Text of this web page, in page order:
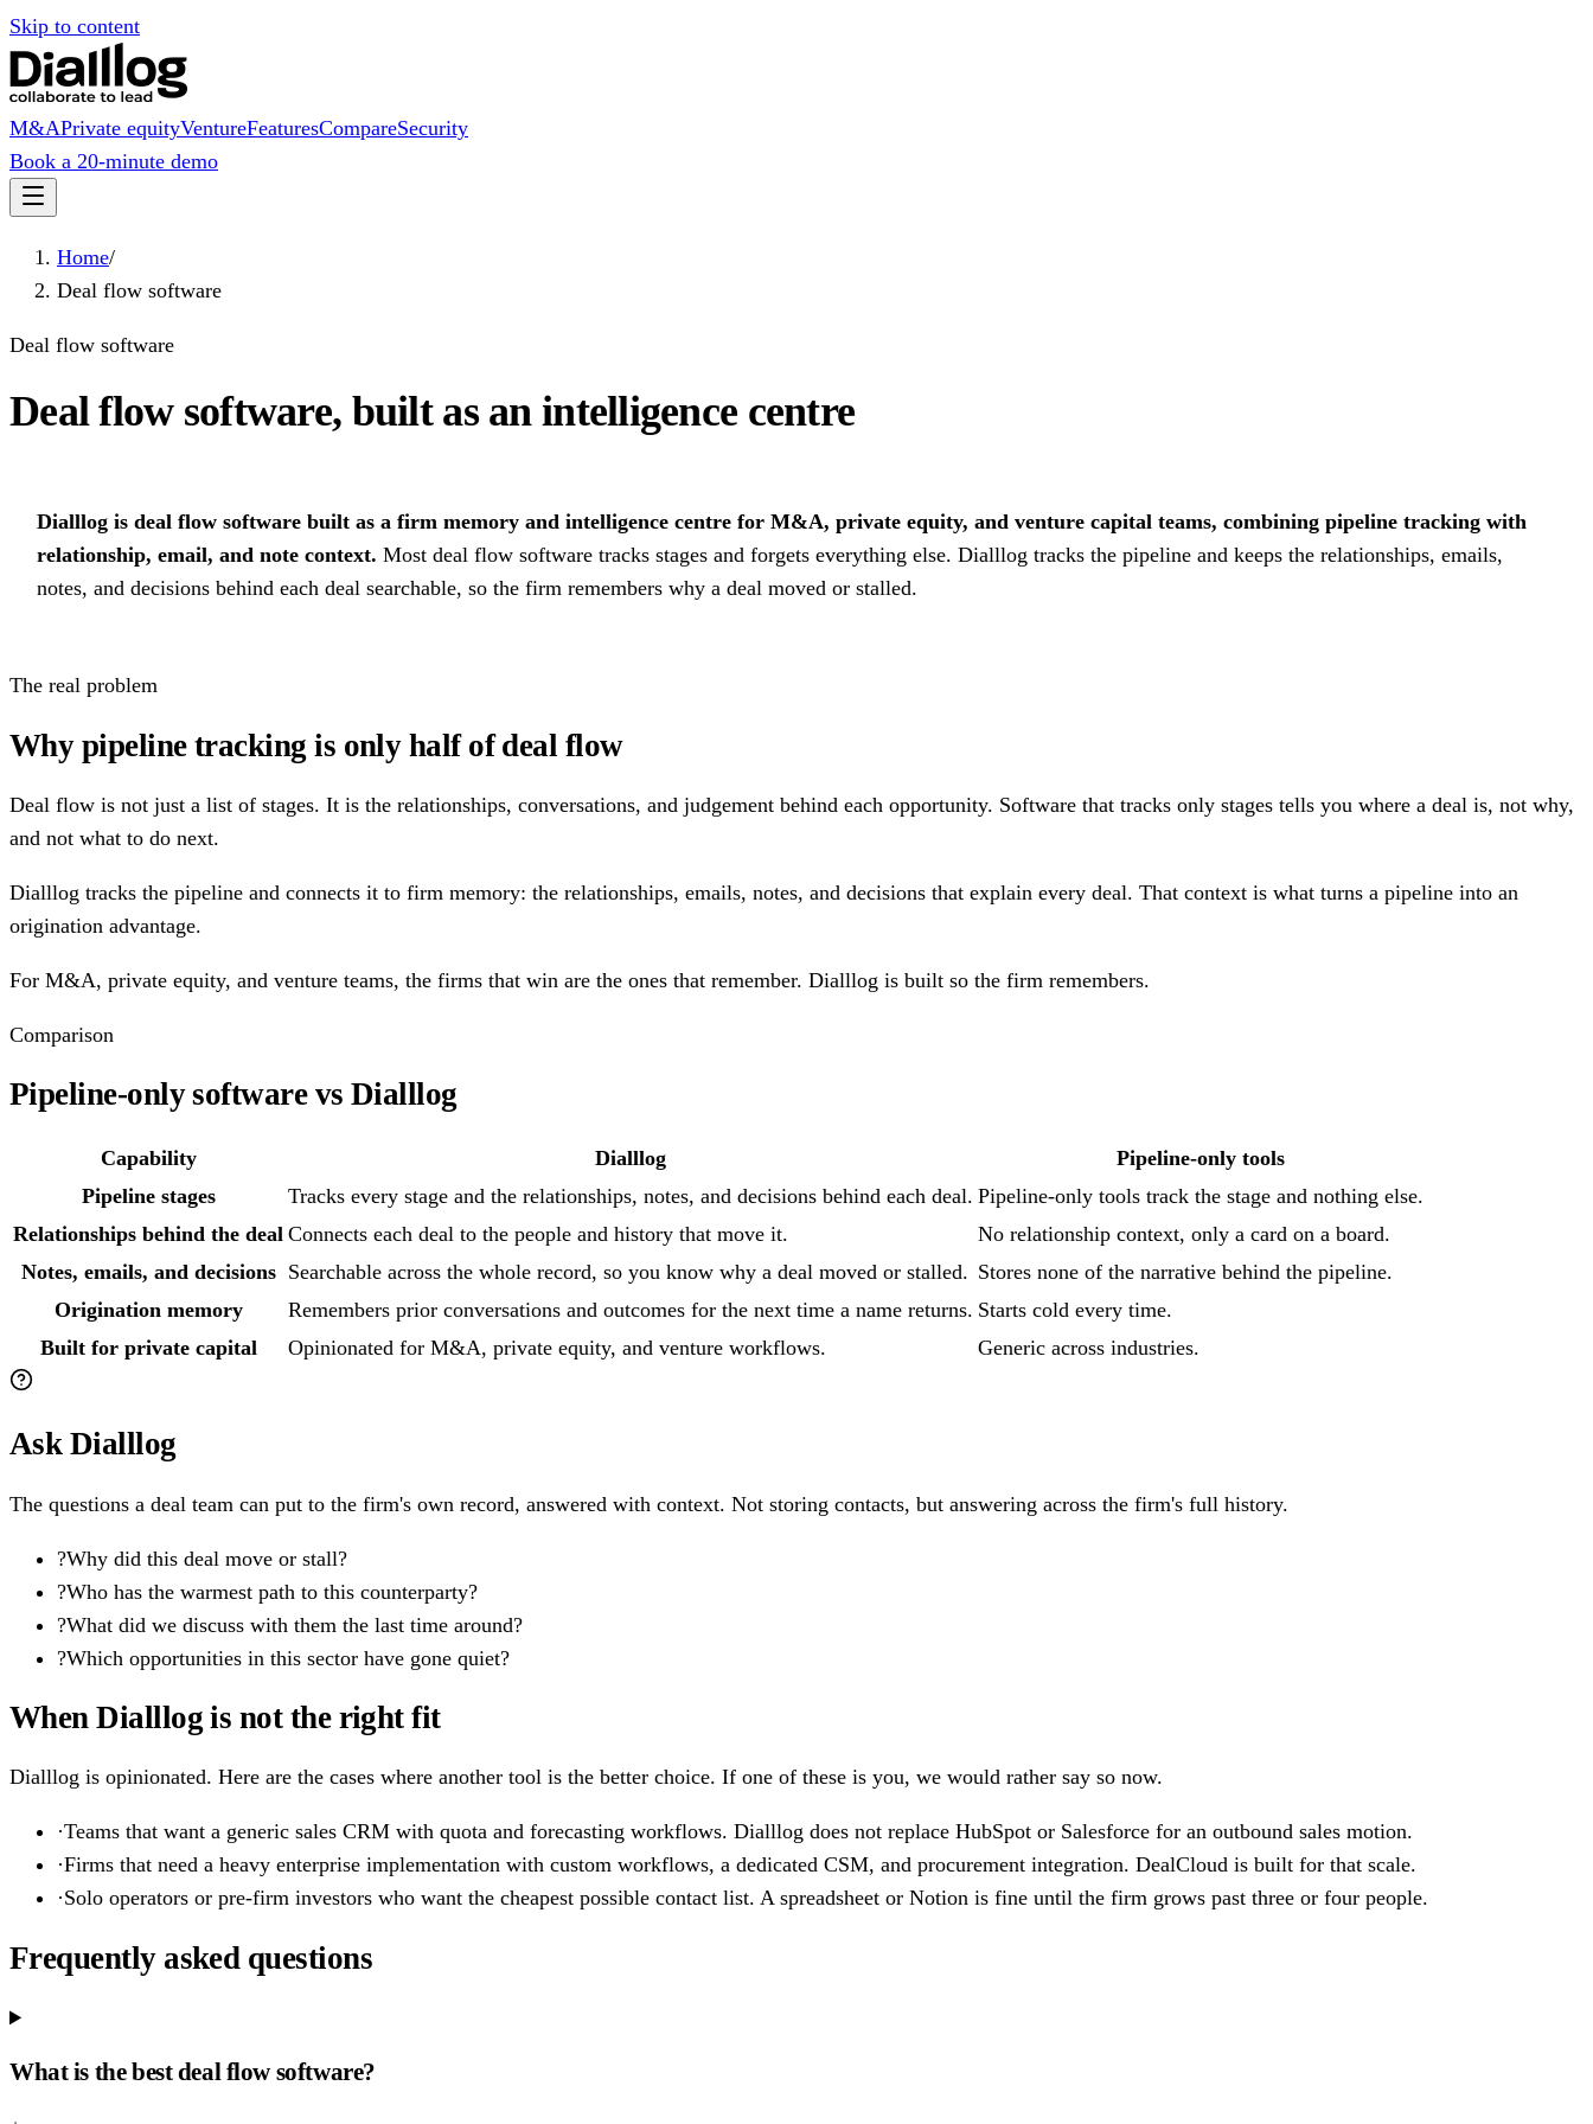
Skip to content
M&APrivate equityVentureFeaturesCompareSecurity
Book a 20-minute demo
Home/
Deal flow software
Deal flow software
Deal flow software, built as an intelligence centre
Dialllog is deal flow software built as a firm memory and intelligence centre for M&A, private equity, and venture capital teams, combining pipeline tracking with
relationship, email, and note context. Most deal flow software tracks stages and forgets everything else. Dialllog tracks the pipeline and keeps the relationships, emails,
notes, and decisions behind each deal searchable, so the firm remembers why a deal moved or stalled.
The real problem
Why pipeline tracking is only half of deal flow
Deal flow is not just a list of stages. It is the relationships, conversations, and judgement behind each opportunity. Software that tracks only stages tells you where a deal is, not why,
and not what to do next.
Dialllog tracks the pipeline and connects it to firm memory: the relationships, emails, notes, and decisions that explain every deal. That context is what turns a pipeline into an
origination advantage.
For M&A, private equity, and venture teams, the firms that win are the ones that remember. Dialllog is built so the firm remembers.
Comparison
Pipeline-only software vs Dialllog
Capability Dialllog
Pipeline-only tools
Pipeline stages
Tracks every stage and the relationships, notes, and decisions behind each deal. Pipeline-only tools track the stage and nothing else.
Relationships behind the deal Connects each deal to the people and history that move it.
No relationship context, only a card on a board.
Notes, emails, and decisions Searchable across the whole record, so you know why a deal moved or stalled. Stores none of the narrative behind the pipeline.
Origination memory
Remembers prior conversations and outcomes for the next time a name returns. Starts cold every time.
Built for private capital
Opinionated for M&A, private equity, and venture workflows. Generic across industries.
Ask Dialllog
The questions a deal team can put to the firm's own record, answered with context. Not storing contacts, but answering across the firm's full history.
?Why did this deal move or stall?
?Who has the warmest path to this counterparty?
?What did we discuss with them the last time around?
?Which opportunities in this sector have gone quiet?
When Dialllog is not the right fit
Dialllog is opinionated. Here are the cases where another tool is the better choice. If one of these is you, we would rather say so now.
·Teams that want a generic sales CRM with quota and forecasting workflows. Dialllog does not replace HubSpot or Salesforce for an outbound sales motion.
·Firms that need a heavy enterprise implementation with custom workflows, a dedicated CSM, and procurement integration. DealCloud is built for that scale.
·Solo operators or pre-firm investors who want the cheapest possible contact list. A spreadsheet or Notion is fine until the firm grows past three or four people.
Frequently asked questions
What is the best deal flow software?